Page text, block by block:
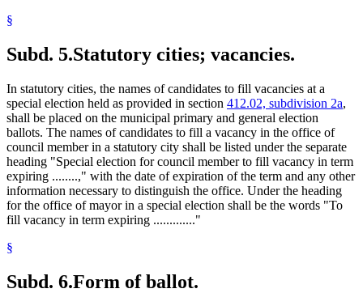
§
Subd. 5.Statutory cities; vacancies.
In statutory cities, the names of candidates to fill vacancies at a
special election held as provided in section 412.02, subdivision 2a,
shall be placed on the municipal primary and general election
ballots. The names of candidates to fill a vacancy in the office of
council member in a statutory city shall be listed under the separate
heading "Special election for council member to fill vacancy in term
expiring ........," with the date of expiration of the term and any other
information necessary to distinguish the office. Under the heading
for the office of mayor in a special election shall be the words "To
fill vacancy in term expiring ............."
§
Subd. 6.Form of ballot.